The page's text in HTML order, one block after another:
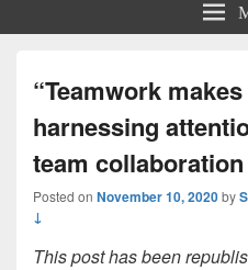
“Teamwork
harnessing
team collaboration
Posted on November 10, 2020by
↓
This post has been